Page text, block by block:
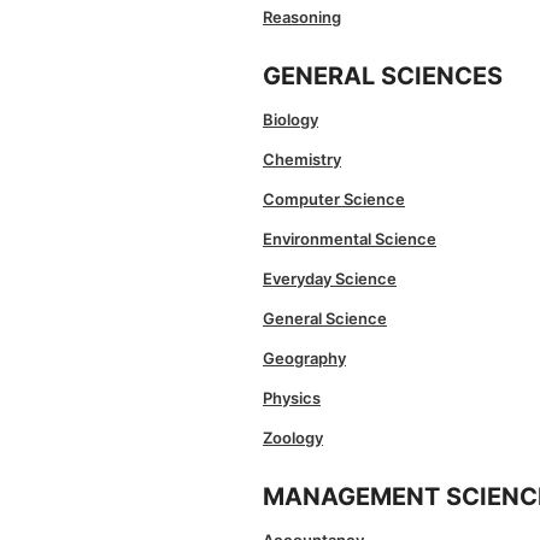
Reasoning
GENERAL SCIENCES
Biology
Chemistry
Computer Science
Environmental Science
Everyday Science
General Science
Geography
Physics
Zoology
MANAGEMENT